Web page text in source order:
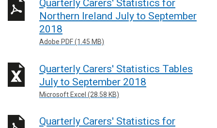
Quarterly Carers' Statistics for
Northern Ireland July to September
2018
Adobe PDF (1.45 MB)
Quarterly Carers' Statistics Tables
July to September 2018
Microsoft Excel (28.58 KB)
Quarterly Carers' Statistics for